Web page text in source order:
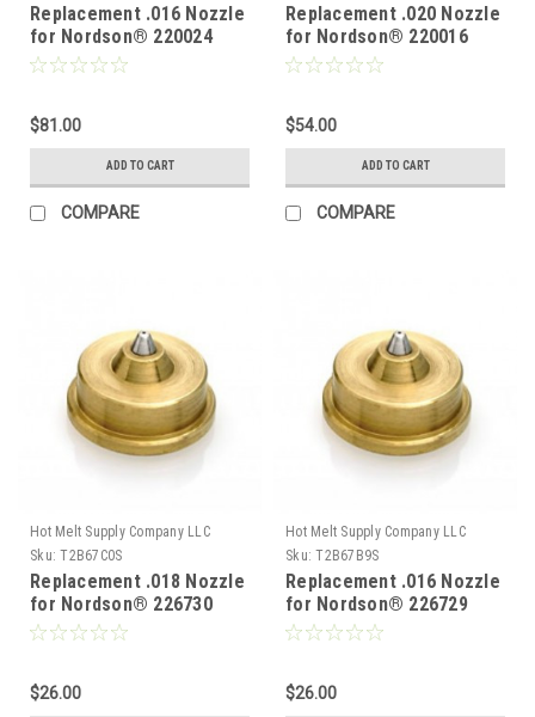
Replacement .016 Nozzle
for Nordson® 220024
$81.00
ADD TO CART
COMPARE
Replacement .020 Nozzle
for Nordson® 220016
$54.00
ADD TO CART
COMPARE
Hot Melt Supply Company LLC
Sku: T2B67C0S
Replacement .018 Nozzle
for Nordson® 226730
$26.00
Hot Melt Supply Company LLC
Sku: T2B67B9S
Replacement .016 Nozzle
for Nordson® 226729
$26.00